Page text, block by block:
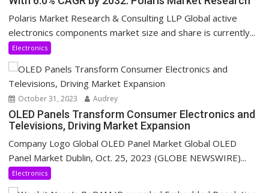
Polaris Market Research & Consulting LLP Global active
electronics components market size and share is currently...
Electronics
October 31, 2023 Audrey
OLED Panels Transform Consumer Electronics and
Televisions, Driving Market Expansion
Company Logo Global OLED Panel Market Global OLED
Panel Market Dublin, Oct. 25, 2023 (GLOBE NEWSWIRE)...
Electronics